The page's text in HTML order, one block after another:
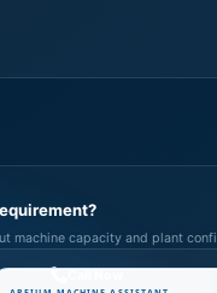
machine capacity and plant